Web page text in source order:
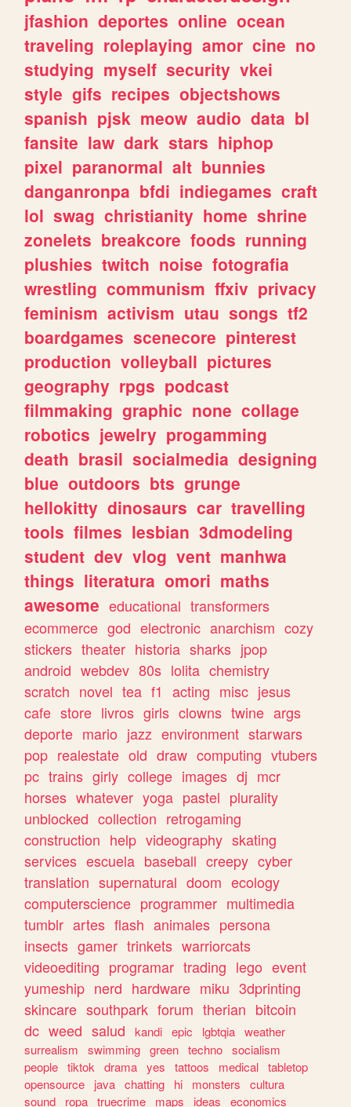
jfashion deportes online ocean
traveling roleplaying amor cine no
studying myself security vkei
style gifs recipes objectshows
spanish pjsk meow audio data bl
fansite law dark stars hiphop
pixel paranormal alt bunnies
danganronpa bfdi indiegames craft
lol swag christianity home shrine
zonelets breakcore foods running
plushies twitch noise fotografia
wrestling communism ffxiv privacy
feminism activism utau songs tf2
boardgames scenecore pinterest
production volleyball pictures
geography rpgs podcast
filmmaking graphic none collage
robotics jewelry progamming
death brasil socialmedia designing
blue outdoors bts grunge
hellokitty dinosaurs car travelling
tools filmes lesbian 3dmodeling
student dev vlog vent manhwa
things literatura omori maths
awesome educational transformers
ecommerce god electronic anarchism cozy
stickers theater historia sharks jpop
android webdev 80s lolita chemistry
scratch novel tea f1 acting misc jesus
cafe store livros girls clowns twine args
deporte mario jazz environment starwars
pop realestate old draw computing vtubers
pc trains girly college images dj mcr
horses whatever yoga pastel plurality
unblocked collection retrogaming
construction help videography skating
services escuela baseball creepy cyber
translation supernatural doom ecology
computerscience programmer multimedia
tumblr artes flash animales persona
insects gamer trinkets warriorcats
videoediting programar trading lego event
yumeship nerd hardware miku 3dprinting
skincare southpark forum therian bitcoin
dc weed salud kandi epic lgbtqia weather
surrealism
swimming green techno socialism
people tiktok drama yes tattoos medical tabletop
opensource
java chatting hi monsters
cultura
sound
ropa truecrime maps ideas
economics